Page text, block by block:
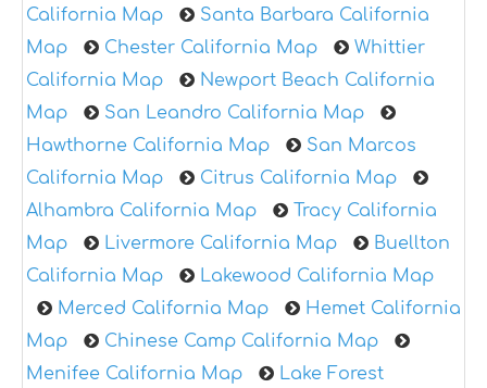
California Map
Santa Barbara California
Map
Chester California Map
Whittier
California Map
Newport Beach California
Map
San Leandro California Map
Hawthorne California Map
San Marcos
California Map
Citrus California Map
Alhambra California Map
Tracy California
Map
Livermore California Map
Buellton
California Map
Lakewood California Map
Merced California Map
Hemet California
Map
Chinese Camp California Map
Menifee California Map
Lake Forest